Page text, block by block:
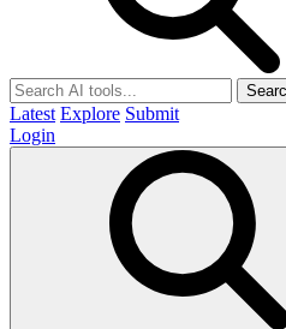
Latest Explore Submit
Login